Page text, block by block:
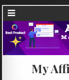
My